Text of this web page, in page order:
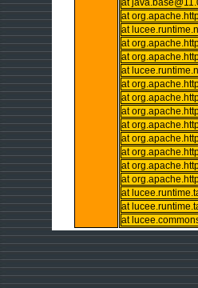
at
at
at
at
at
at
at
at
at
at
at
at
at
at
at
at
at